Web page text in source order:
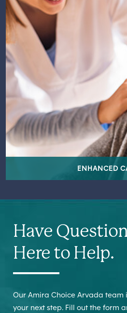
ENHANCED
Have
Here to Help.
Our Amira Choice Arvada team
your next step. Fill out the form